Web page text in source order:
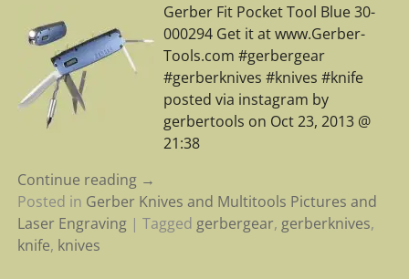
Gerber Fit Pocket Tool Blue 30-
000294 Get it at www.Gerber-
Tools.com #gerbergear
#gerberknives #knives #knife
posted via instagram by
gerbertools on Oct 23, 2013 @
21:38
Continue reading →
Posted in Gerber Knives and Multitools Pictures and
Laser Engraving| Tagged gerbergear, gerberknives,
knife, knives